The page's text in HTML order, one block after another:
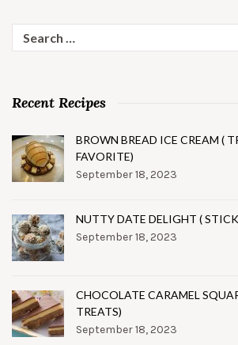
for:
Recent Recipes
BROWN BREAD ICE CREAM (
FAVORITE)
September 18, 2023
NUTTY DATE DELIGHT (
September 18, 2023
CHOCOLATE CARAMEL
TREATS)
September 18, 2023